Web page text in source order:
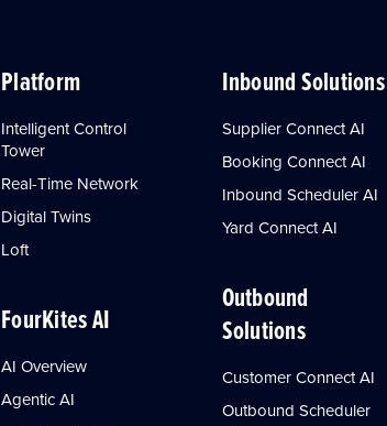
Platform
Intelligent Control
Tower
Real-Time Network
Digital Twins
Loft
FourKites AI
AI Overview
Agentic AI
Inbound Solutions
Supplier Connect AI
Booking Connect AI
Inbound Scheduler AI
Yard Connect AI
Outbound
Solutions
Customer Connect AI
Outbound Scheduler